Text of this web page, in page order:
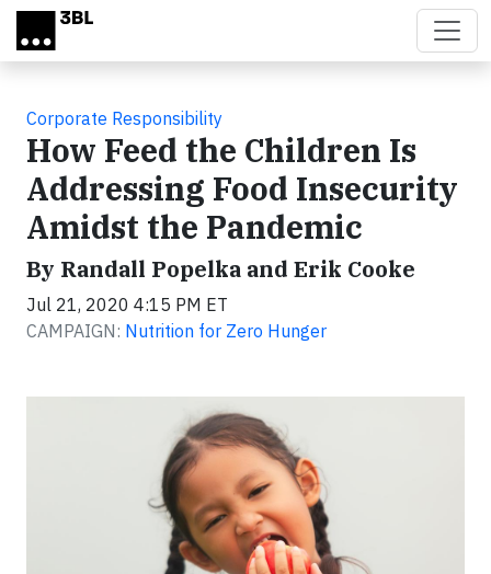
Skip to main content
Corporate Responsibility
How Feed the Children Is
Addressing Food Insecurity
Amidst the Pandemic
By Randall Popelka and Erik Cooke
Jul 21, 2020 4:15 PM ET
CAMPAIGN: Nutrition for Zero Hunger